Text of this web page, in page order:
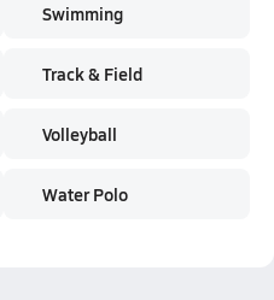
Swimming
Track & Field
Volleyball
Water Polo